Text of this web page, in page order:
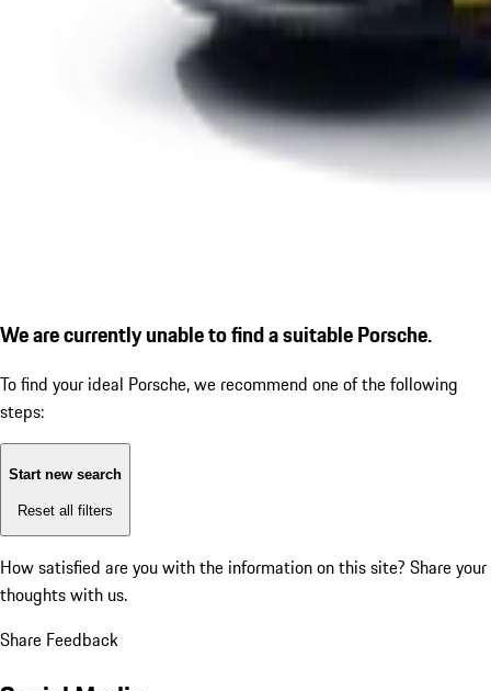
We are currently unable to find a suitable Porsche.
To find your ideal Porsche, we recommend one of the following
steps:
Start new search
Reset all filters
How satisfied are you with the information on this site? Share your
thoughts with us.
Share Feedback